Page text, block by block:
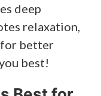
deep
relaxation,
for better
best!